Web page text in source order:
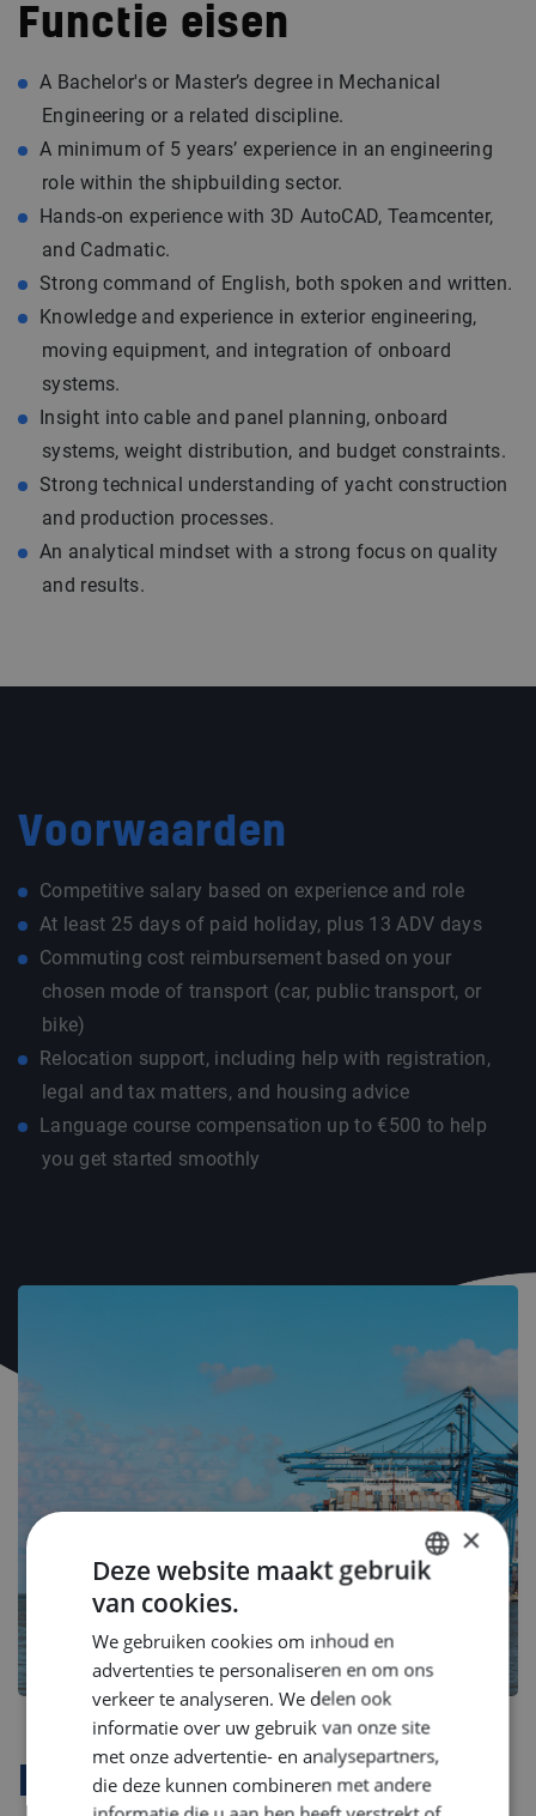
Functie eisen
A Bachelor's or Master’s degree in Mechanical
Engineering or a related discipline.
A minimum of 5 years’ experience in an engineering
role within the shipbuilding sector.
Hands-on experience with 3D AutoCAD, Teamcenter,
and Cadmatic.
Strong command of English, both spoken and written.
Knowledge and experience in exterior engineering,
moving equipment, and integration of onboard
systems.
Insight into cable and panel planning, onboard
systems, weight distribution, and budget constraints.
Strong technical understanding of yacht construction
and production processes.
An analytical mindset with a strong focus on quality
and results.
Voorwaarden
Competitive salary based on experience and role
At least 25 days of paid holiday, plus 13 ADV days
Commuting cost reimbursement based on your
chosen mode of transport (car, public transport, or
bike)
Relocation support, including help with registration,
legal and tax matters, and housing advice
Language course compensation up to €500 to help
you get started smoothly
Bedrijfsprofiel
×
Deze website maakt gebruik
van cookies.
We gebruiken cookies om inhoud en
advertenties te personaliseren en om ons
verkeer te analyseren. We delen ook
informatie over uw gebruik van onze site
met onze advertentie- en analysepartners,
die deze kunnen combineren met andere